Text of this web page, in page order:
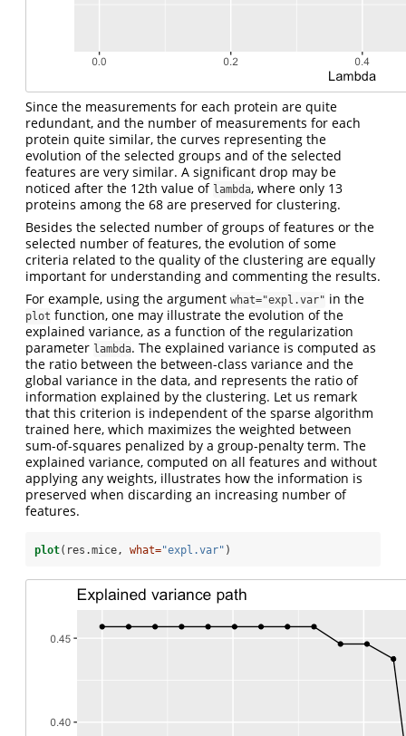
Since the measurements for each protein are quite
redundant, and the number of measurements for each
protein quite similar, the curves representing the
evolution of the selected groups and of the selected
features are very similar. A significant drop may be
noticed after the 12th value of lambda, where only 13
proteins among the 68 are preserved for clustering.
Besides the selected number of groups of features or the
selected number of features, the evolution of some
criteria related to the quality of the clustering are equally
important for understanding and commenting the results.
For example, using the argument what="expl.var" in the
plot function, one may illustrate the evolution of the
explained variance, as a function of the regularization
parameter lambda. The explained variance is computed as
the ratio between the between-class variance and the
global variance in the data, and represents the ratio of
information explained by the clustering. Let us remark
that this criterion is independent of the sparse algorithm
trained here, which maximizes the weighted between
sum-of-squares penalized by a group-penalty term. The
explained variance, computed on all features and without
applying any weights, illustrates how the information is
preserved when discarding an increasing number of
features.
plot(res.mice, what="expl.var" )